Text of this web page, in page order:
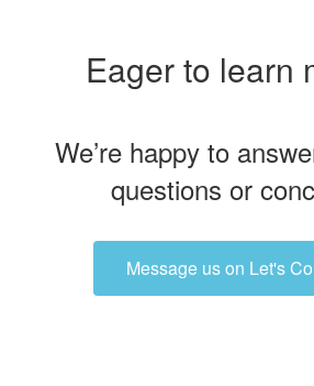
Eager to learn
We’re happy to
questions or
Message us on Let's